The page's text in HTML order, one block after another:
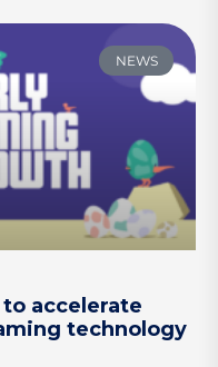
NEWS
to accelerate
technology